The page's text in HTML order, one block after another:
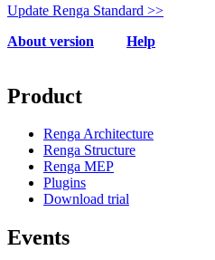
Update Renga Standard >>
About version Help
Product
Renga Architecture
Renga Structure
Renga MEP
Plugins
Download trial
Events